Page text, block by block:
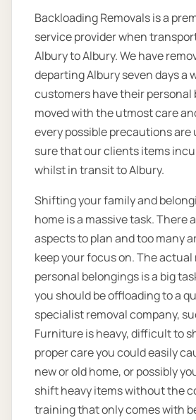
Backloading Removals is a
service provider when
Albury to Albury. We have
departing Albury seven days a
customers have their personal
moved with the utmost care
every possible precautions are
sure that our clients items
whilst in transit to Albury.
Shifting your family and
home is a massive task. There
aspects to plan and too many
keep your focus on. The
personal belongings is a big
you should be offloading to a
specialist removal company,
Furniture is heavy, difficult to
proper care you could easily
new or old home, or possibly
shift heavy items without the
training that only comes with